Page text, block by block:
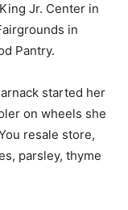
Jr. Center in
in
Pantry.
started her
on wheels she
resale store,
parsley, thyme